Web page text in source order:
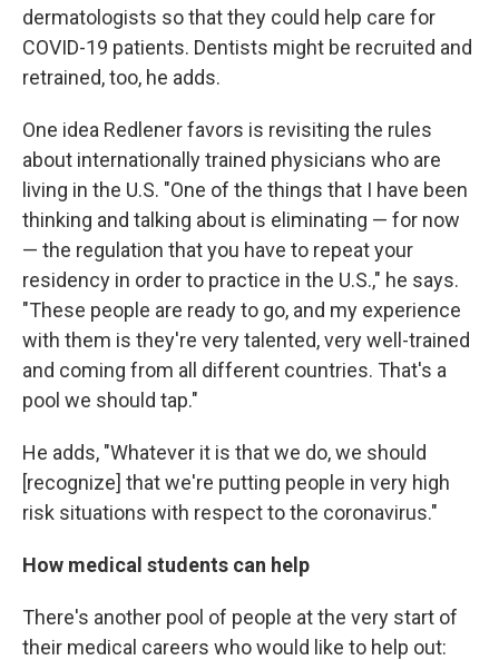
dermatologists so that they could help care for
COVID-19 patients. Dentists might be recruited and
retrained, too, he adds.
One idea Redlener favors is revisiting the rules
about internationally trained physicians who are
living in the U.S. "One of the things that I have been
thinking and talking about is eliminating — for now
— the regulation that you have to repeat your
residency in order to practice in the U.S.," he says.
"These people are ready to go, and my experience
with them is they're very talented, very well-trained
and coming from all different countries. That's a
pool we should tap."
He adds, "Whatever it is that we do, we should
[recognize] that we're putting people in very high
risk situations with respect to the coronavirus."
How medical students can help
There's another pool of people at the very start of
their medical careers who would like to help out: